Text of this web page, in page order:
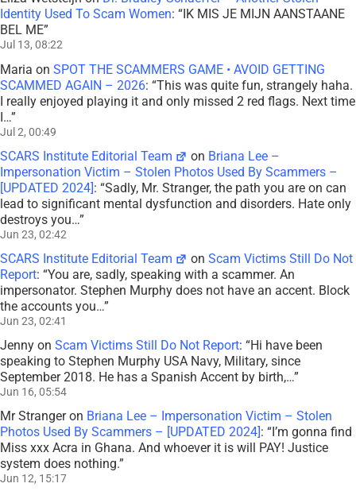
Eliza WetsteijnonDr. Bradley Schaeffer – Another Stolen
Identity Used To Scam Women
BEL ME”
Jul 13, 08:22
MariaonSPOT THE SCAMMERS GAME • AVOID GETTING
SCAMMED AGAIN – 2026: “This was quite fun, strangely haha.
I really enjoyed playing it and only missed 2 red flags. Next time
I…”
Jul 2, 00:49
SCARS Institute Editorial Team onBriana Lee –
Impersonation Victim – Stolen Photos Used By Scammers –
[UPDATED 2024]: “Sadly, Mr. Stranger, the path you are on can
lead to significant mental dysfunction and disorders. Hate only
destroys you…
Jun 23, 02:42
SCARS Institute Editorial Team on Scam Victims Still Do Not
Report: “You are, sadly, speaking with a scammer. An
impersonator. Stephen Murphy does not have an accent. Block
the accounts you…
Jun 23, 02:41
JennyonScam Victims Still Do Not Report: “Hi have been
speaking to Stephen Murphy USA Navy, Military, since
September 2018. He has a Spanish Accent by birth,…
Jun 16, 05:54
Mr StrangeronBriana Lee – Impersonation Victim – Stolen
Photos Used By Scammers – [UPDATED 2024]: “I’m gonna find
Miss xxx Acra in Ghana. And whoever it is will PAY! Justice
system does nothing.